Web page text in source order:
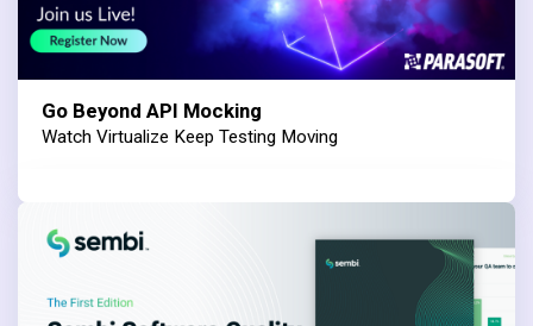
Go Beyond API Mocking
Watch Virtualize Keep Testing Moving